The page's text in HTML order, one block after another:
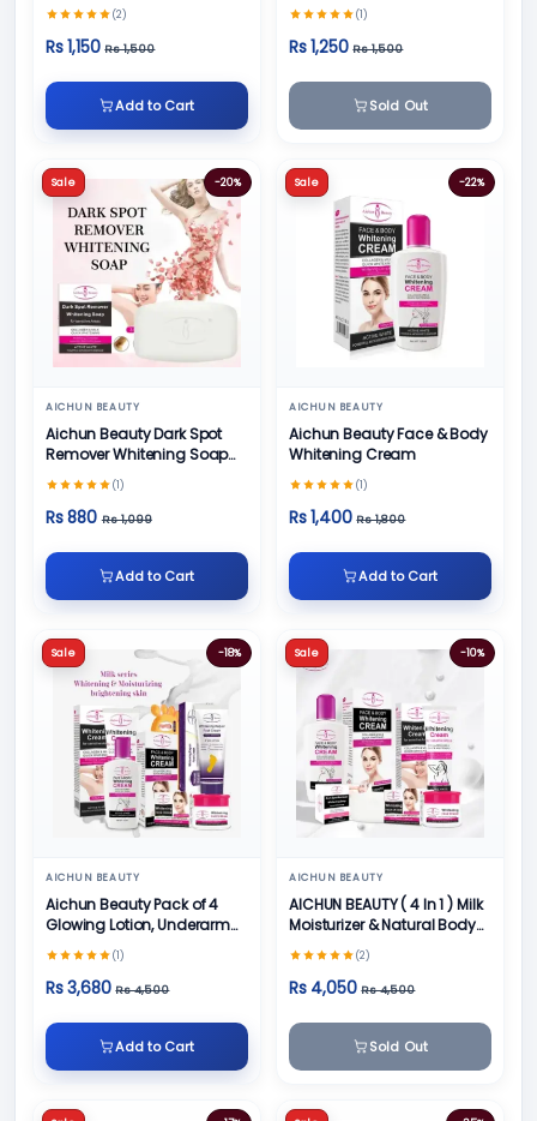
(2)
Rs 1,150 Rs 1,500
Add to Cart
(1)
Rs 1,250 Rs 1,500
Sold Out
Sale -20%
AICHUN BEAUTY
Aichun Beauty Dark Spot
Remover Whitening Soap
100gm
(1)
Rs 880 Rs 1,099
Add to Cart
Sale -22%
AICHUN BEAUTY
Aichun Beauty Face & Body
Whitening Cream
(1)
Rs 1,400 Rs 1,800
Add to Cart
Sale -18%
AICHUN BEAUTY
Aichun Beauty Pack of 4
Glowing Lotion, Underarm
Cream, Foot Cream and
Face Cream
(1)
Rs 3,680 Rs 4,500
Add to Cart
Sale -10%
AICHUN BEAUTY
AICHUN BEAUTY ( 4 In 1 ) Milk
Moisturizer & Natural Body
Skin Care (2)
Rs 4,050 Rs 4,500
Sold Out